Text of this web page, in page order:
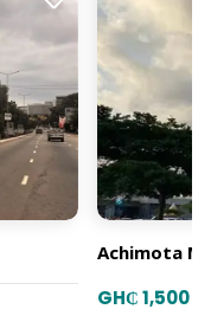
Achimota
GH₵ 1,500